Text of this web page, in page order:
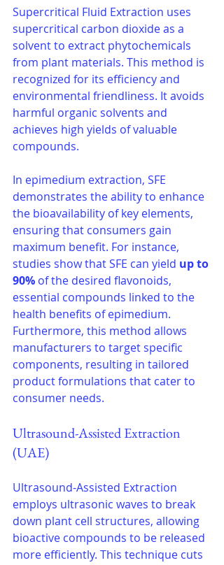
Supercritical Fluid Extraction uses
supercritical carbon dioxide as a
solvent to extract phytochemicals
from plant materials. This method is
recognized for its efficiency and
environmental friendliness. It avoids
harmful organic solvents and
achieves high yields of valuable
compounds.
In epimedium extraction, SFE
demonstrates the ability to enhance
the bioavailability of key elements,
ensuring that consumers gain
maximum benefit. For instance,
studies show that SFE can yield up to
90% of the desired flavonoids,
essential compounds linked to the
health benefits of epimedium.
Furthermore, this method allows
manufacturers to target specific
components, resulting in tailored
product formulations that cater to
consumer needs.
Ultrasound-Assisted Extraction
(UAE)
Ultrasound-Assisted Extraction
employs ultrasonic waves to break
down plant cell structures, allowing
bioactive compounds to be released
more efficiently. This technique cuts